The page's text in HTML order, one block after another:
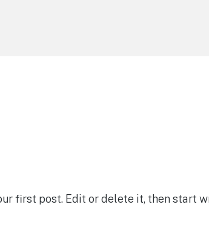
first post. Edit or delete it, then start